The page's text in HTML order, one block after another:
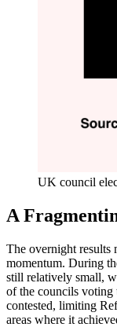
UK council
A
The overnight results
momentum. During
still relatively small,
of the councils voting
contested, limiting
areas where it